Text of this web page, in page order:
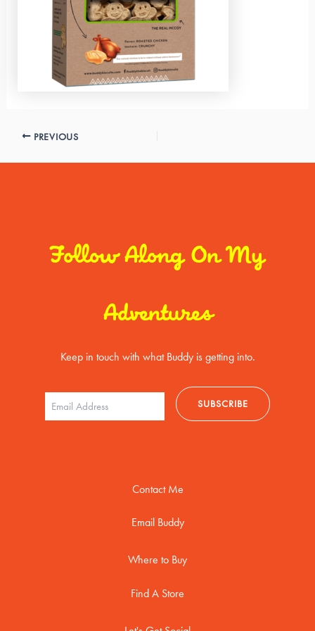
PREVIOUS
Follow Along On My
Adventures
Keep in touch with what Buddy is getting into.
Contact Me
Email Buddy
Where to Buy
Find A Store